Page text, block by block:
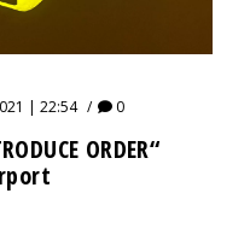
| 22:54 0
ORDER“